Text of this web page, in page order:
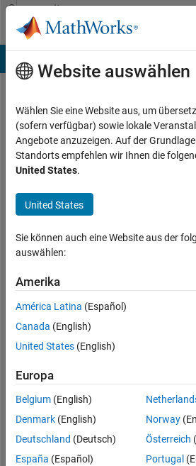
Weiter zum Inhalt
Community
Profile
Alex
Taylor
MathWorks
seen: 4
Monate
|
seit
2011
0
Following:
0
Follow
Website auswählen
Wählen Sie eine Website aus, um
(sofern verfügbar) sowie lokale
Angebote anzuzeigen. Auf der
Standorts empfehlen wir Ihnen die
United States.
United States
Sie können auch eine Website aus der
auswählen:
Amerika
América Latina (Español)
Canada (English)
United States (English)
Europa
Belgium (English)
Denmark (English)
Deutschland (Deutsch)
España (Español)
Norway
Österreich
Portugal